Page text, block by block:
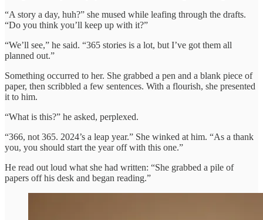
“A story a day, huh?” she mused while leafing through the drafts.
“Do you think you’ll keep up with it?”
“We’ll see,” he said. “365 stories is a lot, but I’ve got them all
planned out.”
Something occurred to her. She grabbed a pen and a blank piece of
paper, then scribbled a few sentences. With a flourish, she presented
it to him.
“What is this?” he asked, perplexed.
“366, not 365. 2024’s a leap year.” She winked at him. “As a thank
you, you should start the year off with this one.”
He read out loud what she had written: “She grabbed a pile of
papers off his desk and began reading.”